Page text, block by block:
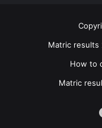
Matric results
How to
Matric